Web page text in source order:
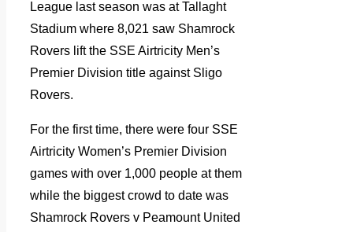
League last season was at Tallaght
Stadium where 8,021 saw Shamrock
Rovers lift the SSE Airtricity Men’s
Premier Division title against Sligo
Rovers.
For the first time, there were four SSE
Airtricity Women’s Premier Division
games with over 1,000 people at them
while the biggest crowd to date was
Shamrock Rovers v Peamount United